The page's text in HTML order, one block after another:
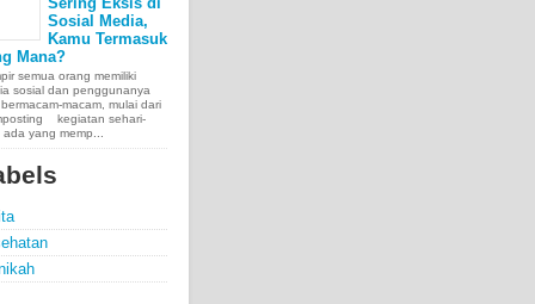
Sosial Media,
Kamu Termasuk
Mana?
semua orang memiliki
sosial dan penggunanya
macam, mulai dari
kegiatan sehari-
ada yang memp...